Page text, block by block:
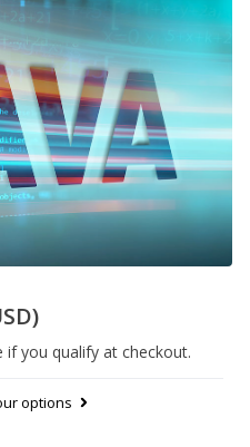
if you qualify at checkout.
options